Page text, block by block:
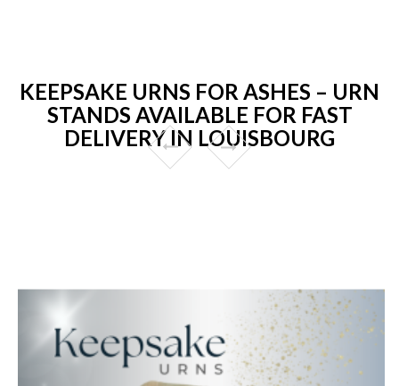
KEEPSAKE URNS FOR ASHES – URN
STANDS AVAILABLE FOR FAST
DELIVERY IN LOUISBOURG